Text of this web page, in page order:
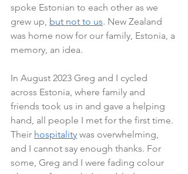
spoke Estonian to each other as we
grew up, but not to us. New Zealand
was home now for our family, Estonia, a
memory, an idea.
In August 2023 Greg and I cycled
across Estonia, where family and
friends took us in and gave a helping
hand, all people I met for the first time.
Their hospitality was overwhelming,
and I cannot say enough thanks. For
some, Greg and I were fading colour